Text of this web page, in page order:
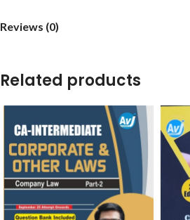
Reviews (0)
Related products